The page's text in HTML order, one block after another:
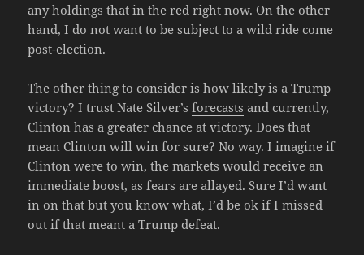
any holdings that in the red right now. On the other
hand, I do not want to be subject to a wild ride come
post-election.
The other thing to consider is how likely is a Trump
victory? I trust Nate Silver’sforecasts and currently,
Clinton has a greater chance at victory. Does that
mean Clinton will win for sure? No way. I imagine if
Clinton were to win, the markets would receive an
immediate boost, as fears are allayed. Sure I’d want
in on that but you know what, I’d be ok if I missed
out if that meant a Trump defeat.